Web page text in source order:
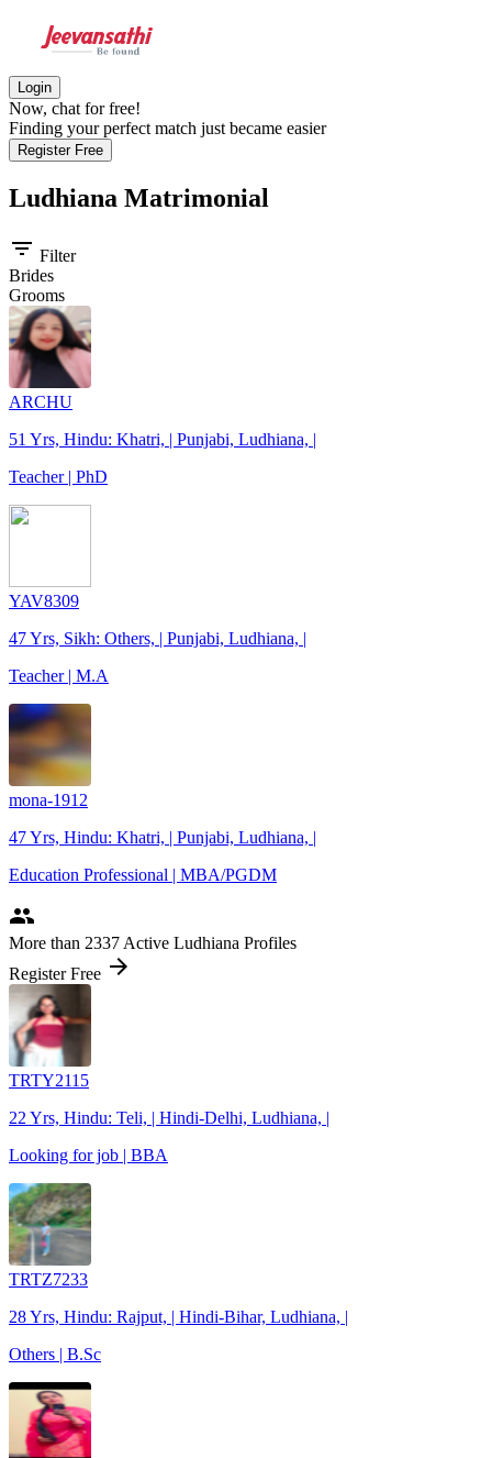
Login
Now, chat for free!
Finding your perfect match just became easier
Register Free
Ludhiana Matrimonial
filter_list Filter
Brides
Grooms
ARCHU
51 Yrs, Hindu: Khatri, | Punjabi, Ludhiana, |
Teacher | PhD
YAV8309
47 Yrs, Sikh: Others, | Punjabi, Ludhiana, |
Teacher | M.A
mona-1912
47 Yrs, Hindu: Khatri, | Punjabi, Ludhiana, |
Education Professional | MBA/PGDM
people
More than 2337 Active Ludhiana Profiles
Register Free arrow_forward
TRTY2115
22 Yrs, Hindu: Teli, | Hindi-Delhi, Ludhiana, |
Looking for job | BBA
TRTZ7233
28 Yrs, Hindu: Rajput, | Hindi-Bihar, Ludhiana, |
Others | B.Sc